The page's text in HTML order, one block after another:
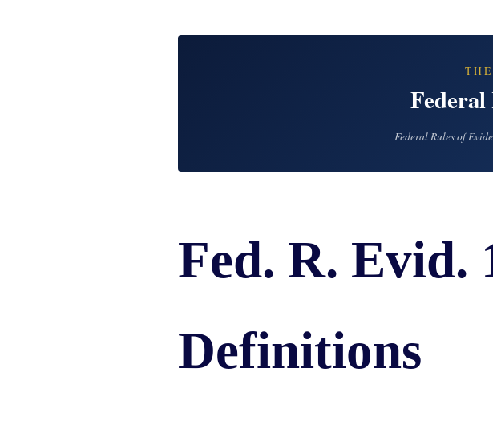
ABOUT
CAR
FLORIDA
LEARN
ABOUT
A
HERNIATED
DISC
CANCER
CLUSTERS
VICTIM
MEDICAL
MALPRACTICE
CIVIL
NUPTIAL
Federal
Federal Rules of
Fed. R. Evid.
Definitions